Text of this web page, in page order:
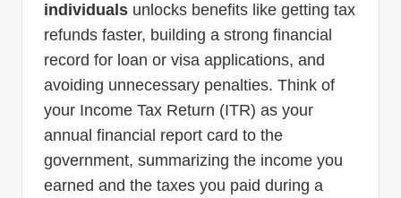
individuals unlocks benefits like getting tax
refunds faster, building a strong financial
record for loan or visa applications, and
avoiding unnecessary penalties. Think of
your Income Tax Return (ITR) as your
annual financial report card to the
government, summarizing the income you
earned and the taxes you paid during a